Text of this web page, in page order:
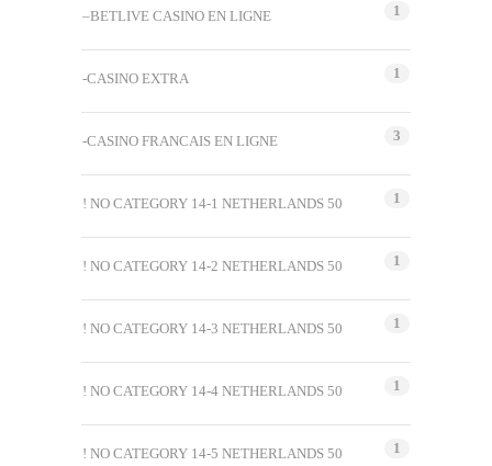
–BETLIVE CASINO EN LIGNE 1
-CASINO EXTRA 1
-CASINO FRANCAIS EN LIGNE 3
! NO CATEGORY 14-1 NETHERLANDS 50 1
! NO CATEGORY 14-2 NETHERLANDS 50 1
! NO CATEGORY 14-3 NETHERLANDS 50 1
! NO CATEGORY 14-4 NETHERLANDS 50 1
! NO CATEGORY 14-5 NETHERLANDS 50 1